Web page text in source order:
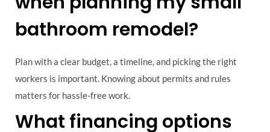
bathroom remodel?
Plan with a clear budget, a timeline, and picking the right
workers is important. Knowing about permits and rules
matters for hassle-free work.
What financing options